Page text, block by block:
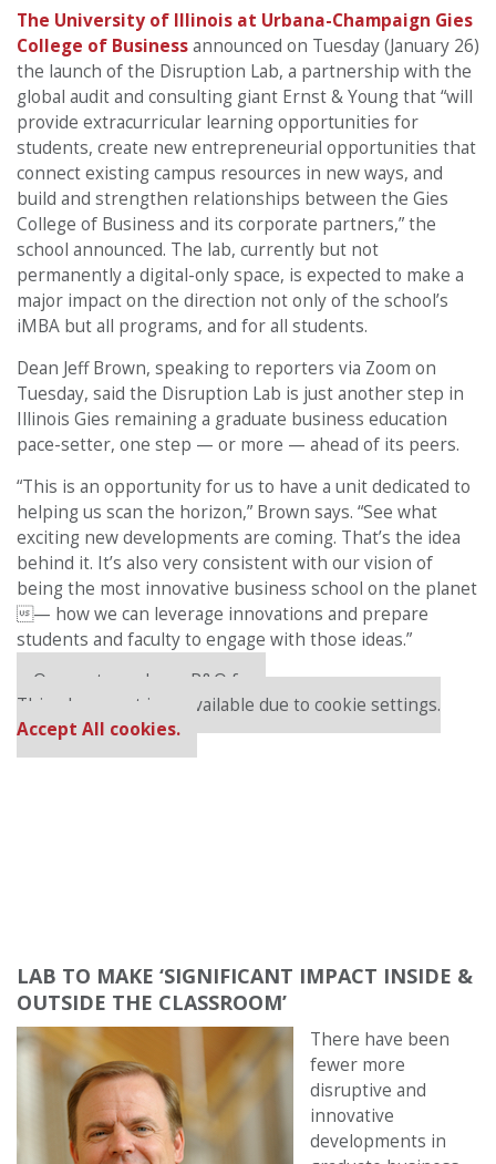
The University of Illinois at Urbana-Champaign Gies
College of Businessannounced on Tuesday (January 26)
the launch of the Disruption Lab, a partnership with the
global audit and consulting giant Ernst & Young that “will
provide extracurricular learning opportunities for
students, create new entrepreneurial opportunities that
connect existing campus resources in new ways, and
build and strengthen relationships between the Gies
College of Business and its corporate partners,” the
school announced. The lab, currently but not
permanently a digital-only space, is expected to make a
major impact on the direction not only of the school’s
iMBA but all programs, and for all students.
Dean Jeff Brown, speaking to reporters via Zoom on
Tuesday, said the Disruption Lab is just another step in
Illinois Gies remaining a graduate business education
pace-setter, one step — or more — ahead of its peers.
“This is an opportunity for us to have a unit dedicated to
helping us scan the horizon,” Brown says. “See what
exciting new developments are coming. That’s the idea
behind it. It’s also very consistent with our vision of
being the most innovative business school on the planet
— how we can leverage innovations and prepare
students and faculty to engage with those ideas.”
Our partners keep P&Q free
This placement is unavailable due to cookie settings.
Accept All cookies.
LAB TO MAKE ‘SIGNIFICANT IMPACT INSIDE &
OUTSIDE THE CLASSROOM’
There have been
fewer more
disruptive and
innovative
developments in